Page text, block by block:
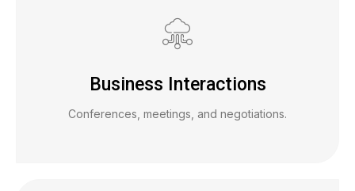
Business Interactions
Conferences, meetings, and negotiations.